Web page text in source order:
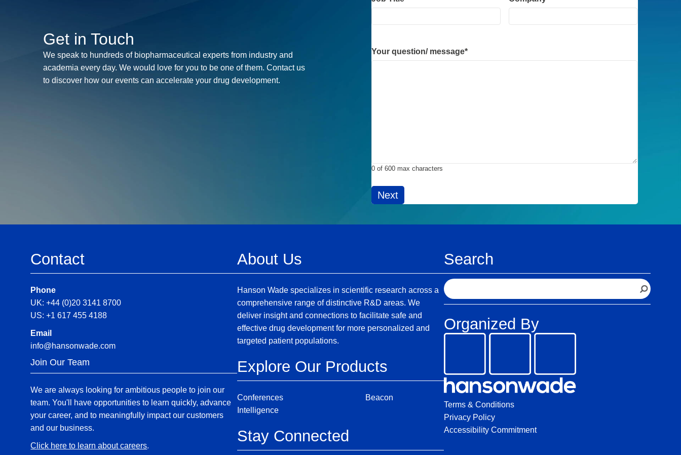
Get in Touch
We speak to hundreds of biopharmaceutical experts from industry and
academia every day. We would love for you to be one of them. Contact us
Job Title* Company*
Your question/ message*
Contact
Phone
UK: +44 (0)20 3141 8700
Email
info@hansonwade.com
Join Our Team
We are always looking for ambitious people to join our
team. You'll have opportunities to learn quickly, advance
your career, and to meaningfully impact our customers
About Us
Hanson Wade specializes in scientific research across a
comprehensive range of distinctive R&D areas. We
deliver insight and connections to facilitate safe and
effective drug development for more personalized and
Explore Our Products
Conferences
Stay Connected
Search
S
a
r
Organized By
Terms & Conditions
Privacy Policy